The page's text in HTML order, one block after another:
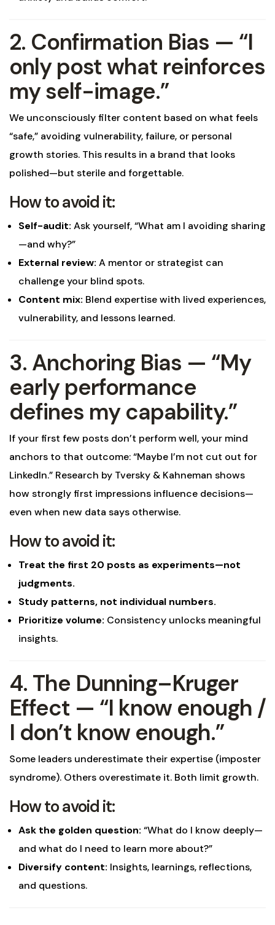
2. Confirmation Bias — “I
only post what reinforces
my self-image.”
We unconsciously filter content based on what feels
“safe,” avoiding vulnerability, failure, or personal
growth stories. This results in a brand that looks
polished—but sterile and forgettable.
How to avoid it:
Self-audit: Ask yourself, “What am I avoiding sharing
—and why?”
External review: A mentor or strategist can
challenge your blind spots.
Content mix: Blend expertise with lived experiences,
vulnerability, and lessons learned.
3. Anchoring Bias — “My
early performance
defines my capability.”
If your first few posts don’t perform well, your mind
anchors to that outcome: “Maybe I’m not cut out for
LinkedIn.” Research by Tversky & Kahneman shows
how strongly first impressions influence decisions—
even when new data says otherwise.
How to avoid it:
Treat the first 20 posts as experiments—not
judgments.
Study patterns, not individual numbers.
Prioritize volume: Consistency unlocks meaningful
insights.
4. The Dunning–Kruger
Effect — “I know enough /
I don’t know enough.”
Some leaders underestimate their expertise (imposter
syndrome). Others overestimate it. Both limit growth.
How to avoid it:
Ask the golden question: “What do I know deeply—
and what do I need to learn more about?”
Diversify content: Insights, learnings, reflections,
and questions.